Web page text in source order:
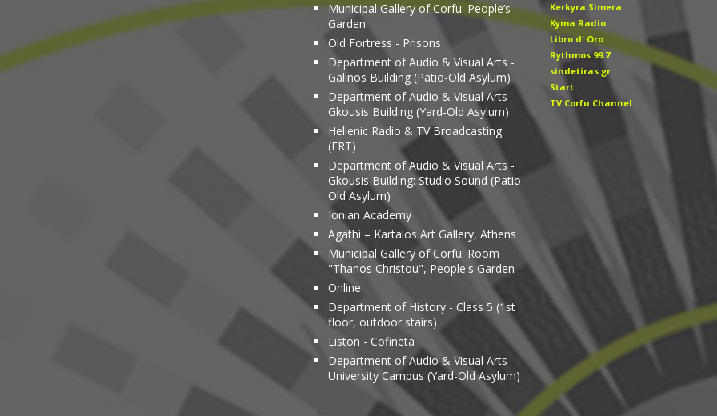
Municipal Gallery of Corfu: People’s
Garden
Old Fortress - Prisons
Department of Audio & Visual Arts -
Galinos Building (Patio-Old Asylum)
Department of Audio & Visual Arts -
Gkousis Building (Yard-Old Asylum)
Hellenic Radio & TV Broadcasting
(ERT)
Department of Audio & Visual Arts -
Gkousis Building: Studio Sound (Patio-
Old Asylum)
Ionian Academy
Agathi – Kartalos Art Gallery, Athens
Municipal Gallery of Corfu: Room
"Thanos Christou", People's Garden
Online
Department of History - Class 5 (1st
floor, outdoor stairs)
Liston - Cofineta
Department of Audio & Visual Arts -
University Campus (Yard-Old Asylum)
Kerkyra Simera
Kyma Radio
Libro d' Οro
Rythmos 99.7
sindetiras.gr
Start
TV Corfu Channel